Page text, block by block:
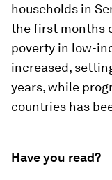
households in
the first months
poverty in low-
increased,
years, while
countries has
Have you read?